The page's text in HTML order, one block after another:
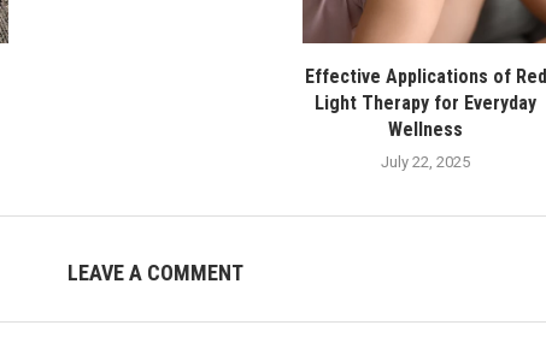
Effective Applications of Red
Light Therapy for Everyday
Wellness
July 22, 2025
LEAVE A COMMENT